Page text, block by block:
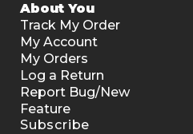
About You
Track My Order
My Account
My Orders
Log a Return
Report Bug/New
Feature
Subscribe